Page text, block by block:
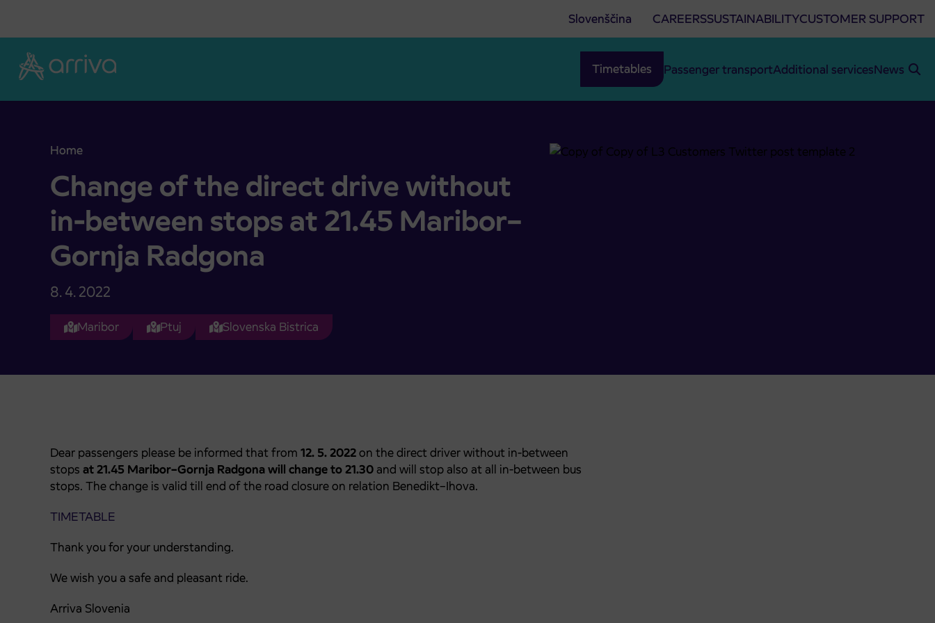
Slovenščina CAREERSSUSTAINABILITYCUSTOMER SUPPORT
Timetables Passenger transportAdditional servicesNews
Home
Change of the direct drive without in-between stops at 21.45 Maribor–Gornja Radgona
Change of the direct drive without
in-between stops at 21.45 Maribor–
Gornja Radgona
8. 4. 2022
Maribor Ptuj Slovenska Bistrica
Dear passengers please be informed that from 12. 5. 2022on the direct driver without in-between
stops at 21.45 Maribor–Gornja Radgona will change to 21.30 and will stop also at all in-between bus
stops. The change is valid till end of the road closure on relation Benedikt–Ihova.
TIMETABLE
Thank you for your understanding.
We wish you a safe and pleasant ride.
Arriva Slovenia